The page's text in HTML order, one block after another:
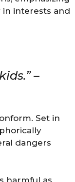
interests and
–
Set in
dangers
harmful as